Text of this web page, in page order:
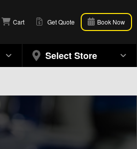
Cart Get Quote Book Now
Select Store